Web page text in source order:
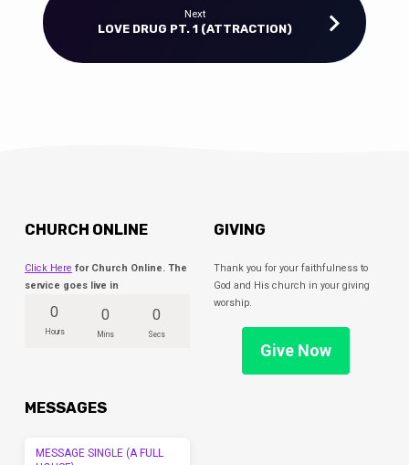
Next
LOVE DRUG PT. 1 (ATTRACTION)
CHURCH ONLINE
Click Here for Church Online. The
service goes live in
0
Hours
0
Mins
0
Secs
GIVING
Thank you for your faithfulness to
God and His church in your giving
worship.
Give Now
MESSAGES
MESSAGE SINGLE (A FULL